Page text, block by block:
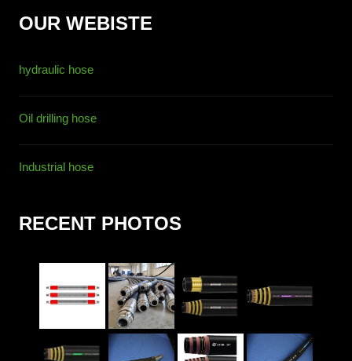
OUR WEBISTE
hydraulic hose
Oil drilling hose
Industrial hose
RECENT PHOTOS